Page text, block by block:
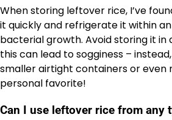
When storing leftover rice, I’ve
it quickly and refrigerate it within
bacterial growth. Avoid storing it in
this can lead to sogginess –
smaller airtight containers or even
personal favorite!
Can I use leftover rice from any